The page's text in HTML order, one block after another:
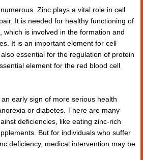
Zinc plays a vital role in cell
It is needed for healthy functioning of
which is involved in the formation and
It is an important element for cell
essential for the regulation of protein
element for the red blood cell
early sign of more serious health
or diabetes. There are many
deficiencies, like eating zinc-rich
But for individuals who suffer
deficiency, medical intervention may be